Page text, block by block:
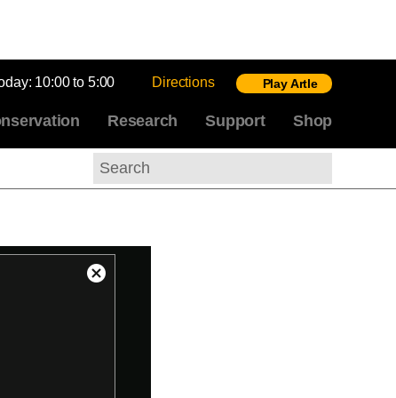
10:00 to 5:00 Directions Play Artle
Research Support Shop
Search